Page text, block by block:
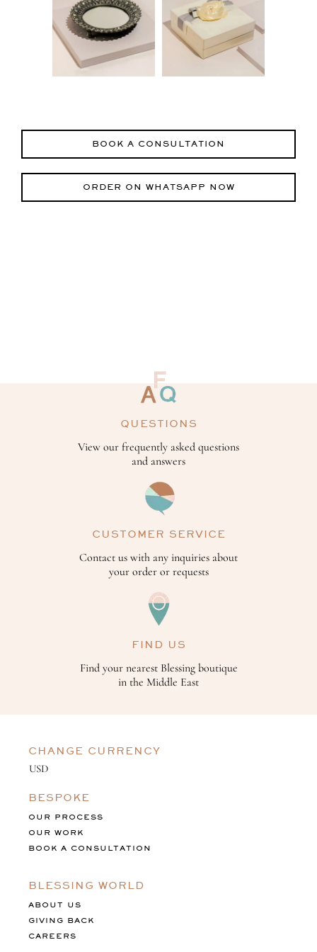
BOOK A CONSULTATION
ORDER ON WHATSAPP NOW
QUESTIONS
View our frequently asked questions
and answers
CUSTOMER SERVICE
Contact us with any inquiries about
your order or requests
FIND US
Find your nearest Blessing boutique
in the Middle East
CHANGE CURRENCY
BESPOKE
OUR PROCESS
OUR WORK
BOOK A CONSULTATION
BLESSING WORLD
ABOUT US
GIVING BACK
CAREERS